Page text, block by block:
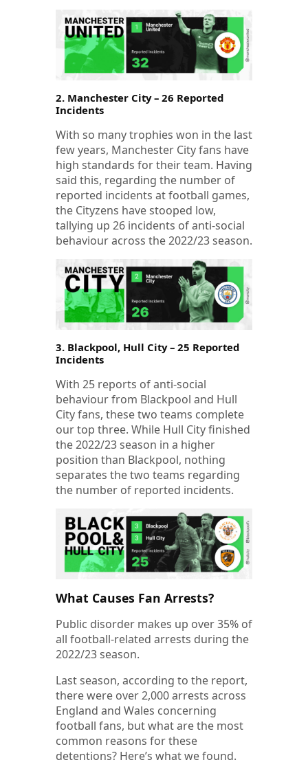
2. Manchester City – 26 Reported
Incidents
With so many trophies won in the last
few years, Manchester City fans have
high standards for their team. Having
said this, regarding the number of
reported incidents at football games,
the Cityzens have stooped low,
tallying up 26 incidents of anti-social
behaviour across the 2022/23 season.
3. Blackpool, Hull City – 25 Reported
Incidents
With 25 reports of anti-social
behaviour from Blackpool and Hull
City fans, these two teams complete
our top three. While Hull City finished
the 2022/23 season in a higher
position than Blackpool, nothing
separates the two teams regarding
the number of reported incidents.
What Causes Fan Arrests?
Public disorder makes up over 35% of
all football-related arrests during the
2022/23 season.
Last season, according to the report,
there were over 2,000 arrests across
England and Wales concerning
football fans, but what are the most
common reasons for these
detentions? Here’s what we found.